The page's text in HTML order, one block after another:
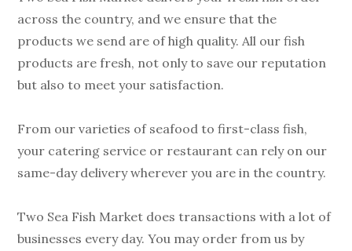
across the country, and we ensure that the
products we send are of high quality. All our fish
products are fresh, not only to save our reputation
but also to meet your satisfaction.
From our varieties of seafood to first-class fish,
your catering service or restaurant can rely on our
same-day delivery wherever you are in the country.
Two Sea Fish Market does transactions with a lot of
businesses every day. You may order from us by